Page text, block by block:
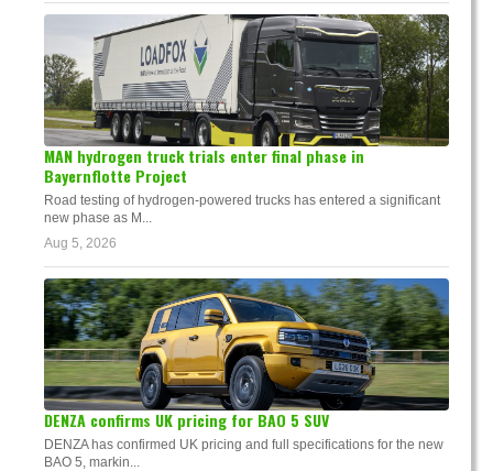
MAN hydrogen truck trials enter final phase in
Bayernflotte Project
Road testing of hydrogen-powered trucks has entered a significant
new phase as M...
Aug 5, 2026
DENZA confirms UK pricing for BAO 5 SUV
DENZA has confirmed UK pricing and full specifications for the new
BAO 5, markin...